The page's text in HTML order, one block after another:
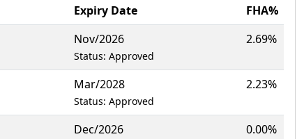
Expiry Date
FHA%
Nov/2026
Status: Approved
2.69%
Mar/2028
Status: Approved
2.23%
Dec/2026 0.00%